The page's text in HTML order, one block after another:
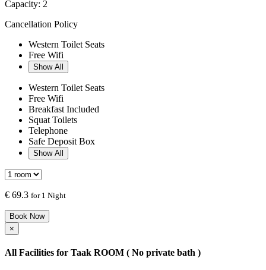
Capacity: 2
Cancellation Policy
Western Toilet Seats
Free Wifi
Show All
Western Toilet Seats
Free Wifi
Breakfast Included
Squat Toilets
Telephone
Safe Deposit Box
Show All
€ 69.3 for 1 Night
Book Now
×
All Facilities for Taak ROOM ( No private bath )